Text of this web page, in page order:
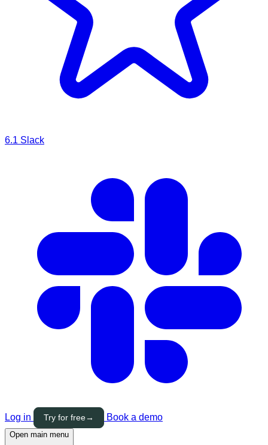
6.1 Slack
Log in Try for free→ Book a demo
Open main menu